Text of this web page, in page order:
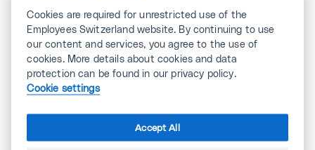
Stay in good memory
Stay committed to your job until your last day at
Cookies are required for unrestricted use of the
Employees Switzerland website. By continuing to use
our content and services, you agree to the use of
cookies. More details about cookies and data
protection can be found in our privacy policy.
Cookie settings
Accept All